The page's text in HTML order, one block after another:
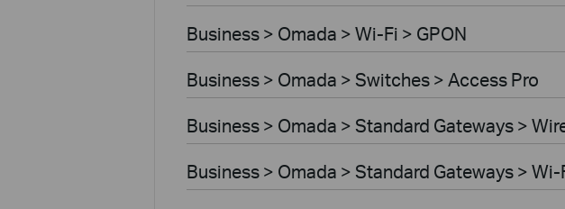
Business > Omada > Wi-Fi > GPON
Business > Omada > Switches > Access Pro
Business > Omada > Standard Gateways >
Business > Omada > Standard Gateways >